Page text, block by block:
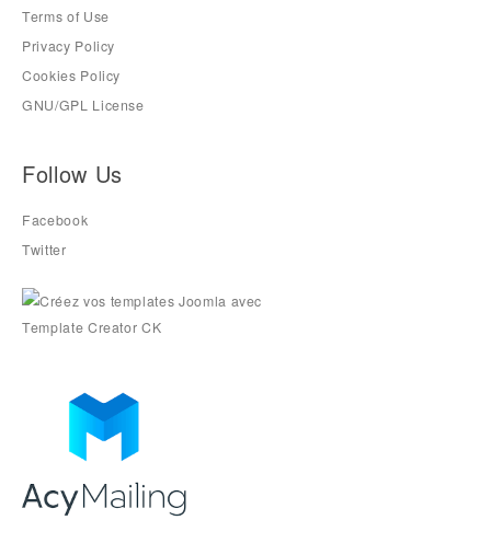
Terms of Use
Privacy Policy
Cookies Policy
GNU/GPL License
Follow Us
Facebook
Twitter